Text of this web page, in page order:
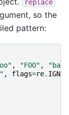
replace
so the
pattern:
, "FOO" , "bar"
, flags=re.